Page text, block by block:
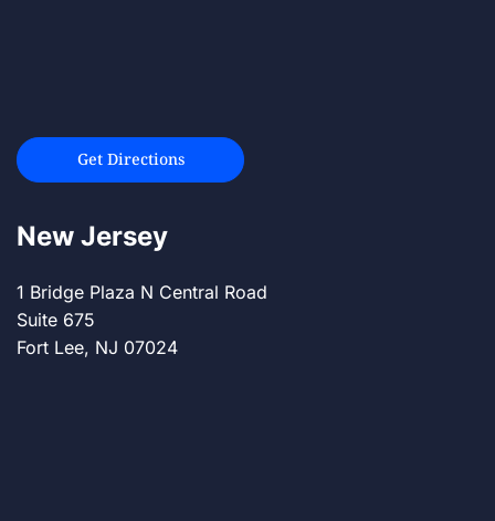
Get Directions
New Jersey
1 Bridge Plaza N Central Road
Suite 675
Fort Lee, NJ 07024